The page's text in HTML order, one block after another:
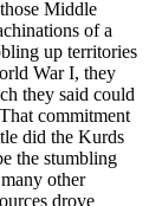
Middle
of a
up territories
War I, they
they said could
commitment
did the Kurds
the stumbling
other
drove